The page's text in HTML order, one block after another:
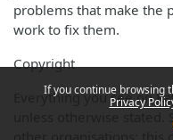
If you continue browsing
Privacy
problems that make the
work to fix them.
Copyright
Everything you see on
unless otherwise stated.